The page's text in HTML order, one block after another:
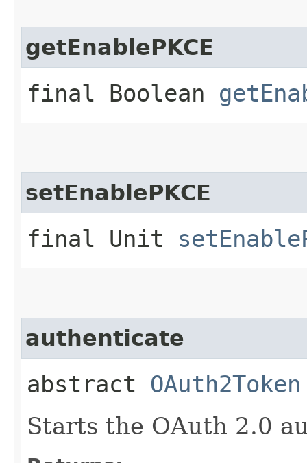
getEnablePKCE
final Boolean
setEnablePKCE
final Unit
authenticate
abstract OAuth2Token
Starts the OAuth 2.0